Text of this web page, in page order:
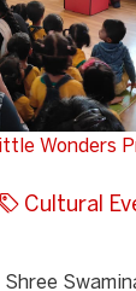
Wonders
Cultural